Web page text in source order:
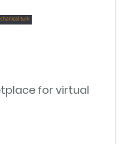
for virtual